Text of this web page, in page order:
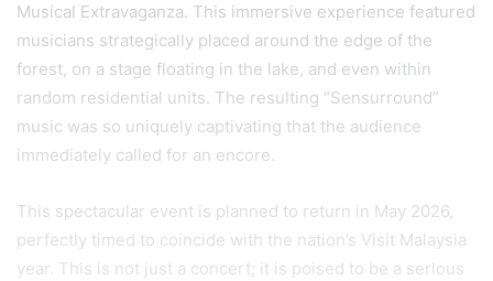
Musical Extravaganza. This immersive experience featured
musicians strategically placed around the edge of the
forest, on a stage floating in the lake, and even within
random residential units. The resulting “Sensurround”
music was so uniquely captivating that the audience
immediately called for an encore.
This spectacular event is planned to return in May 2026,
perfectly timed to coincide with the nation’s Visit Malaysia
year. This is not just a concert; it is poised to be a serious